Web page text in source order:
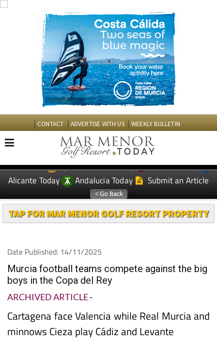
CONTACT ADVERTISE WITH US WEEKLY BULLETIN
EDITIONS: Spanish News Today
Murcia Today
Alicante Today
Andalucia Today Submit an Article
TAP FOR MAR MENOR GOLF RESORT PROPERTY
Date Published: 14/11/2025
Murcia football teams compete against the big
boys in the Copa del Rey
ARCHIVED ARTICLE-
Cartagena face Valencia while Real Murcia and
minnows Cieza play Cádiz and Levante